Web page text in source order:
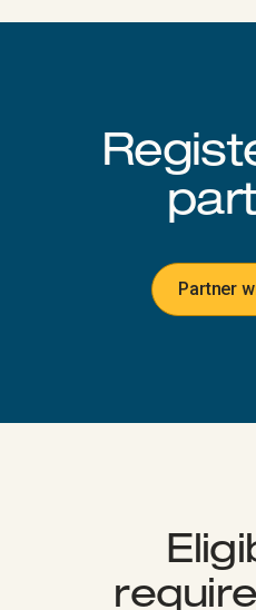
partner​​​​‌
Partner